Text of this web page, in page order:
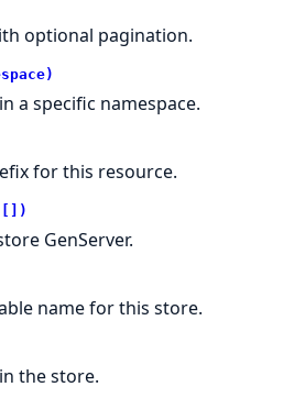
optional pagination.
a specific namespace.
for this resource.
[])
GenServer.
name for this store.
the store.